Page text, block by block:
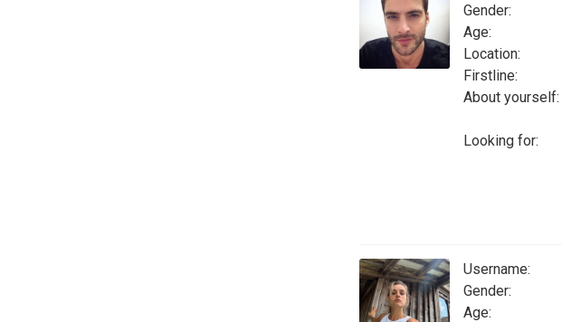
Gender:
Age:
Location:
Firstline:
About yourself:
Looking for:
Username:
Gender:
Age: